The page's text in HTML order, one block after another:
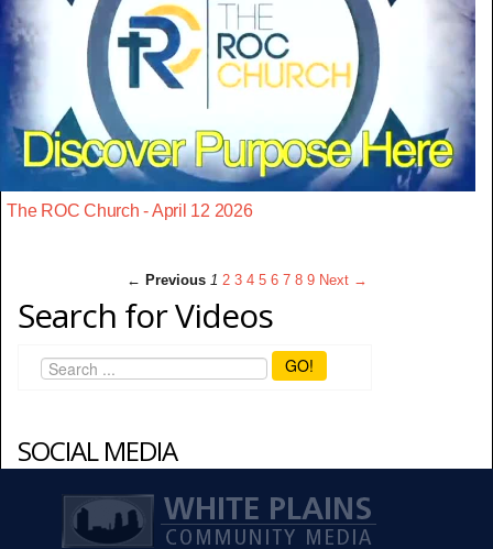
The ROC Church - April 12 2026
← Previous 1 2 3 4 5 6 7 8 9 Next →
Search for Videos
GO!
SOCIAL MEDIA